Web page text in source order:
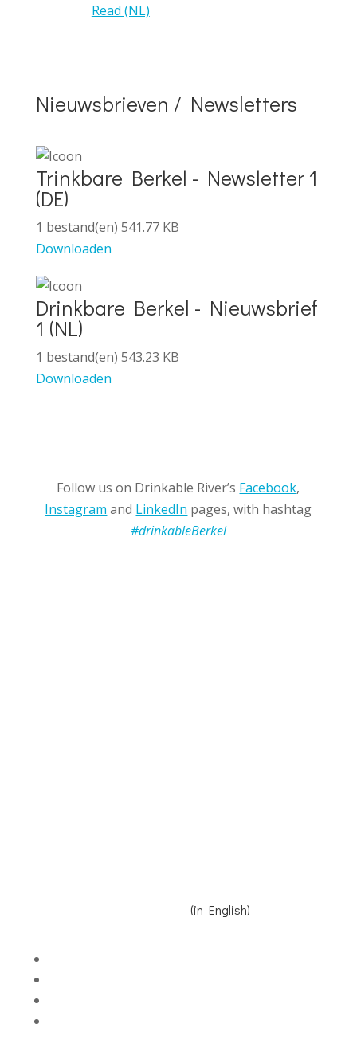
Read (NL)
Nieuwsbrieven / Newsletters
Trinkbare Berkel - Newsletter 1
(DE)
1 bestand(en) 541.77 KB
Downloaden
Drinkbare Berkel - Nieuwsbrief
1 (NL)
1 bestand(en) 543.23 KB
Downloaden
Follow us on Drinkable River’s Facebook,
Instagram and LinkedIn pages, with hashtag
#drinkableBerkel
(in English)